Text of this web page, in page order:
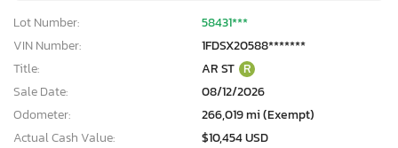
Lot Number:
58431***
VIN Number:
1FDSX20588*******
Title:
AR ST R
Sale Date:
08/12/2026
Odometer:
266,019 mi (Exempt)
Actual Cash Value:
$10,454 USD